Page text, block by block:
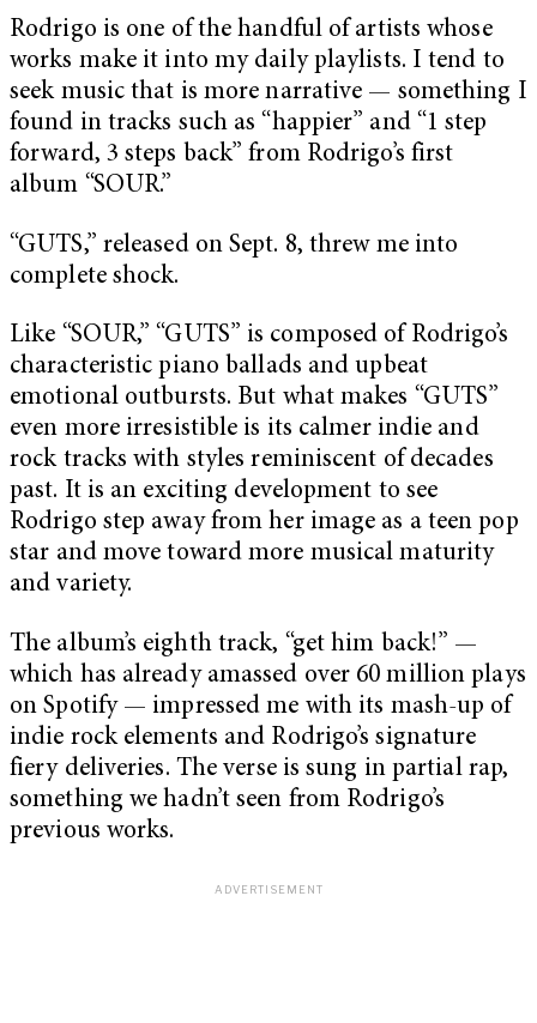
Rodrigo is one of the handful of artists whose
works make it into my daily playlists. I tend to
seek music that is more narrative — something I
found in tracks such as “happier” and “1 step
forward, 3 steps back” from Rodrigo’s first
album “SOUR.”
“GUTS,” released on Sept. 8, threw me into
complete shock.
Like “SOUR,” “GUTS” is composed of Rodrigo’s
characteristic piano ballads and upbeat
emotional outbursts. But what makes “GUTS”
even more irresistible is its calmer indie and
rock tracks with styles reminiscent of decades
past. It is an exciting development to see
Rodrigo step away from her image as a teen pop
star and move toward more musical maturity
and variety.
The album’s eighth track, “get him back!” —
which has already amassed over 60 million plays
on Spotify — impressed me with its mash-up of
indie rock elements and Rodrigo’s signature
fiery deliveries. The verse is sung in partial rap,
something we hadn’t seen from Rodrigo’s
previous works.